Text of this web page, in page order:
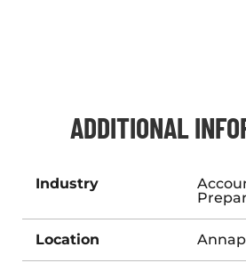
ADDITIONAL
Industry
Location